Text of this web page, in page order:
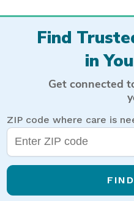
Find
in
Get connected
ZIP code where care is